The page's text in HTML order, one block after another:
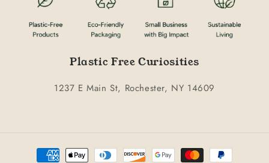
Plastic Free Curiosities
1237 E Main St, Rochester, NY 14609
Payment